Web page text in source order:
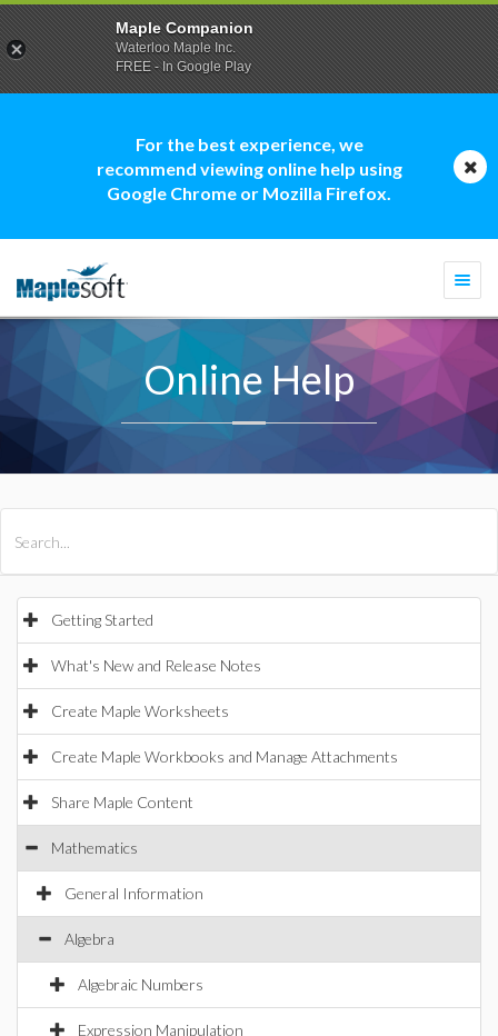
For the best experience, we
recommend viewing online help using
Google Chrome or Mozilla Firefox.
Online Help
Getting Started
What's New and Release Notes
Create Maple Worksheets
Create Maple Workbooks and Manage Attachments
Share Maple Content
Mathematics
General Information
Algebra
Algebraic Numbers
Expression Manipulation
Maple Companion
Waterloo Maple Inc.
FREE - In Google Play